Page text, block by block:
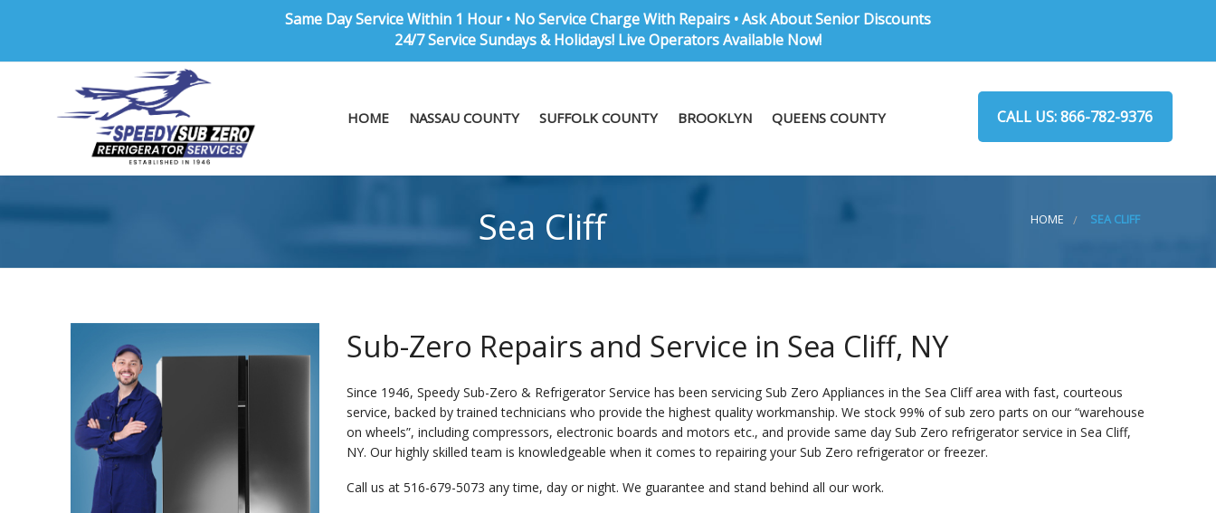
Same Day Service Within 1 Hour • No Service Charge With Repairs • Ask About Senior Discounts
24/7 Service Sundays & Holidays! Live Operators Available Now!
HOME NASSAU COUNTY SUFFOLK COUNTY BROOKLYN QUEENS COUNTY CALL US: 866-782-9376
HOME SEA CLIFF
Sea Cliff
Sub-Zero Repairs and Service in Sea Cliff, NY
Since 1946, Speedy Sub-Zero & Refrigerator Service has been servicing Sub Zero Appliances in the Sea Cliff area with fast, courteous
service, backed by trained technicians who provide the highest quality workmanship. We stock 99% of sub zero parts on our “warehouse
on wheels”, including compressors, electronic boards and motors etc., and provide same day Sub Zero refrigerator service in Sea Cliff,
NY. Our highly skilled team is knowledgeable when it comes to repairing your Sub Zero refrigerator or freezer.
Call us at 516-679-5073 any time, day or night. We guarantee and stand behind all our work.